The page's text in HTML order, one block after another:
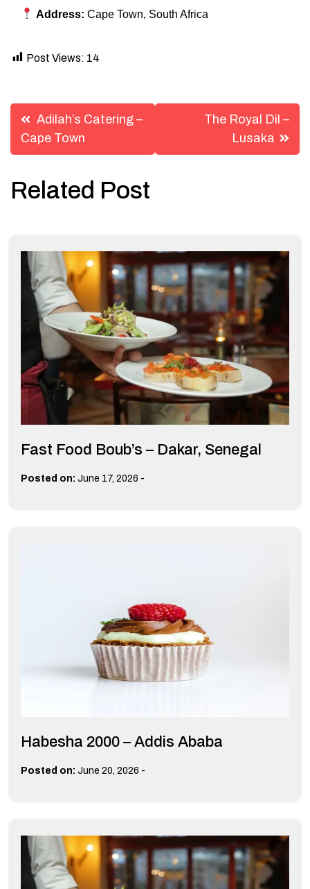
Address: Cape Town, South Africa
Post Views: 14
Post
navigation
Adilah’s Catering –
Cape Town
The Royal Dil –
Lusaka
Related Post
Fast Food Boub’s – Dakar, Senegal
Posted on: June 17, 2026 -
Habesha 2000 – Addis Ababa
Posted on: June 20, 2026 -